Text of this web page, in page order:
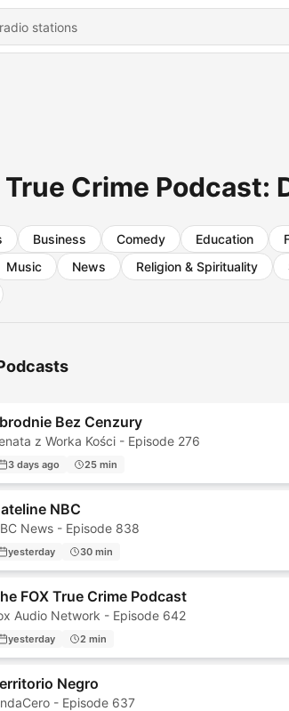
True Crime Podcast:
Business Comedy Education
Music News Religion & Spirituality
Bez Cenzury
z Worka Kości - Episode 276
3 days ago 25 min
NBC
News - Episode 838
yesterday 30 min
FOX True Crime Podcast
Audio Network - Episode 642
yesterday 2 min
Negro
- Episode 637